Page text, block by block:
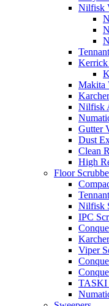
Nilfisk
Kerrick
Makita
Nilfisk
Gutter
Dust
Clean
High
Floor
Nilfisk
IPC
Viper
TASKI